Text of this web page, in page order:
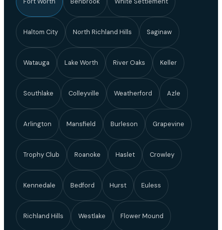
Haltom City North Richland Hills Saginaw
Watauga Lake Worth River Oaks Keller
Southlake Colleyville Weatherford Azle
Arlington Mansfield Burleson Grapevine
Trophy Club Roanoke Haslet Crowley
Kennedale Bedford Hurst Euless
Richland Hills Westlake Flower Mound